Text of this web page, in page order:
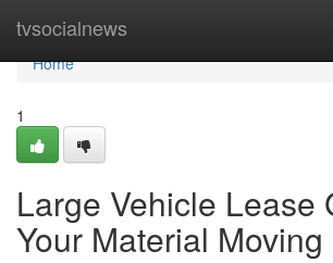
tvsocialnews
Home
Home
1
Large Vehicle Lease
Your Material